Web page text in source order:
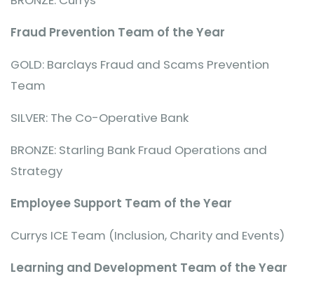
Fraud Prevention Team of the Year
GOLD: Barclays Fraud and Scams Prevention
Team
SILVER: The Co-Operative Bank
BRONZE: Starling Bank Fraud Operations and
Strategy
Employee Support Team of the Year
Currys ICE Team (Inclusion, Charity and Events)
Learning and Development Team of the Year